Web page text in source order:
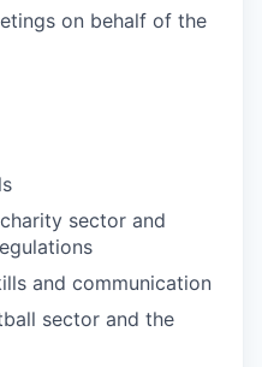
on behalf of the
sector and
and communication
sector and the